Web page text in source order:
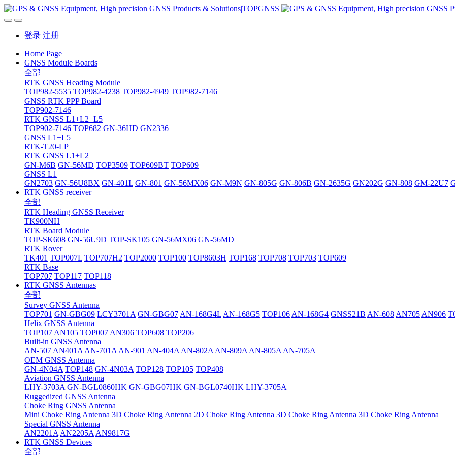
登录 注册
Home Page
GNSS Module Boards
全部
RTK GNSS Heading Module
TOP982-5535 TOP982-4238 TOP982-4949 TOP982-7146
GNSS RTK PPP Board
TOP902-7146
RTK GNSS L1+L2+L5
TOP902-7146 TOP682 GN-36HD GN2336
GNSS L1+L5
RTK-T20-LP
RTK GNSS L1+L2
GN-M6B GN-56MD TOP3509 TOP609BT TOP609
GNSS L1
GN2703 GN-56U8BX GN-401L GN-801 GN-56MX06 GN-M9N GN-805G GN-806B GN-2635G GN202G GN-808 GM-22U7
RTK GNSS receiver
全部
RTK Heading GNSS Receiver
TK900NH
RTK Board Module
TOP-SK608 GN-56U9D TOP-SK105 GN-56MX06 GN-56MD
RTK Rover
TK401 TOP007L TOP707H2 TOP2000 TOP100 TOP8603H TOP168 TOP708 TOP703 TOP609
RTK Base
TOP707 TOP117 TOP118
RTK GNSS Antennas
全部
Survey GNSS Antenna
TOP701 GN-GBG09 LCY3701A GN-GBG07 AN-168G4L AN-168G5 TOP106 AN-168G4 GNSS21B AN-608 AN705 AN906
Helix GNSS Antenna
TOP107 AN105 TOP007 AN306 TOP608 TOP206
Built-in GNSS Antenna
AN-507 AN401A AN-701A AN-901 AN-404A AN-802A AN-809A AN-805A AN-705A
OEM GNSS Antenna
GN-4N04A TOP148 GN-4N03A TOP128 TOP105 TOP408
Aviation GNSS Antenna
LHY-3703A GN-BGL0860HK GN-GBG07HK GN-BGL0740HK LHY-3705A
Ruggedized GNSS Antenna
Choke Ring GNSS Antenna
Mini Choke Ring Antenna 3D Choke Ring Antenna 2D Choke Ring Antenna 3D Choke Ring Antenna 3D Choke Ring Antenna
Special GNSS Antenna
AN2201A AN2205A AN9817G
RTK GNSS Devices
全部